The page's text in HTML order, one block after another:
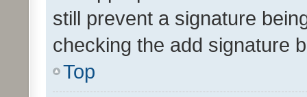
still prevent a signature
checking the add signature
Top